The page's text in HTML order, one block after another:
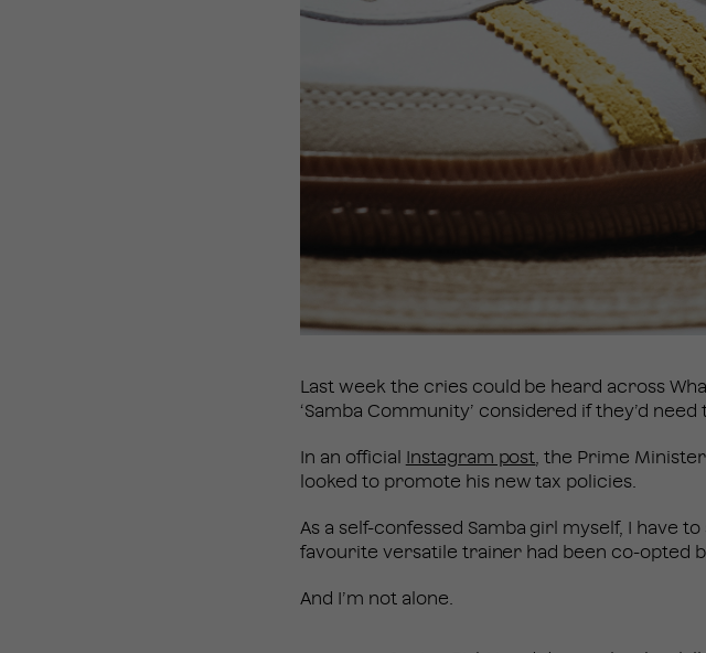
Last week the cries could be heard across
‘Samba Community’ considered if they’d
In an official Instagram post, the Prime
looked to promote his new tax policies.
As a self-confessed Samba girl myself, I have
favourite versatile trainer had been co-opted
And I’m not alone.